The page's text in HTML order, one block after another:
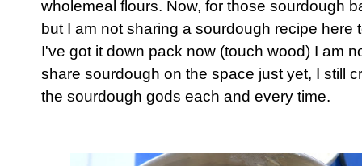
wholemeal flours. Now, for those sourdough
but I am not sharing a sourdough recipe here
I've got it down pack now (touch wood) I am
share sourdough on the space just yet, I still
the sourdough gods each and every time.